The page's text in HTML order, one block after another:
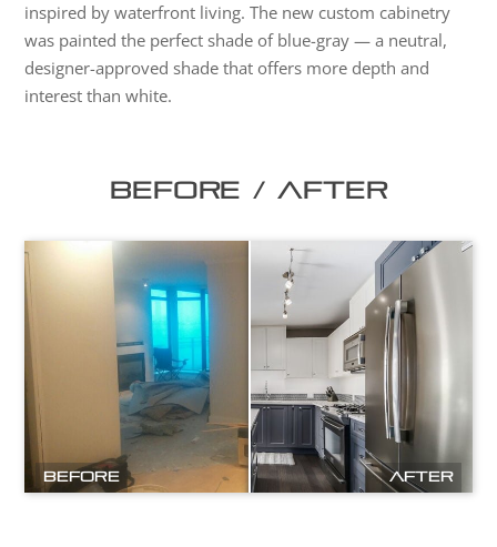
inspired by waterfront living. The new custom cabinetry
was painted the perfect shade of blue-gray — a neutral,
designer-approved shade that offers more depth and
interest than white.
Before / After
Before After